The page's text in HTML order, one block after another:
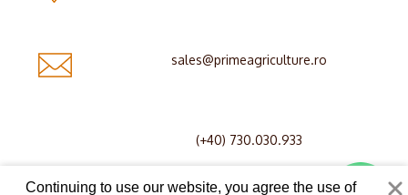
sales@primeagriculture.ro
(+40) 730.030.933
© Copyright 2026 Prime Agriculture
Continuing to use our website, you agree the use of